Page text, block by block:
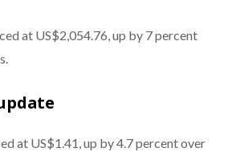
at US$2,054.76, up by 7 percent
at US$1.41, up by 4.7 percent over